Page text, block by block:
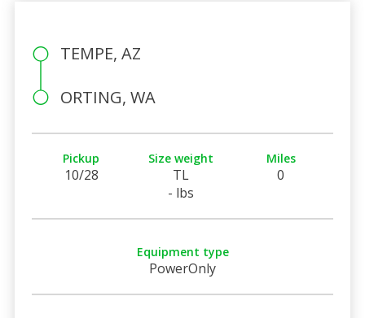
TEMPE, AZ
ORTING, WA
Pickup
10/28
Size weight
TL
- lbs
Miles
0
Equipment type
PowerOnly